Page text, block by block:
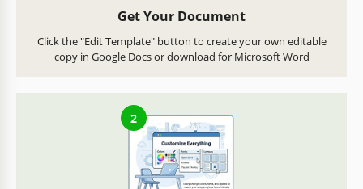
Get Your Document
Click the "Edit Template" button to create your own editable
copy in Google Docs or download for Microsoft Word
2